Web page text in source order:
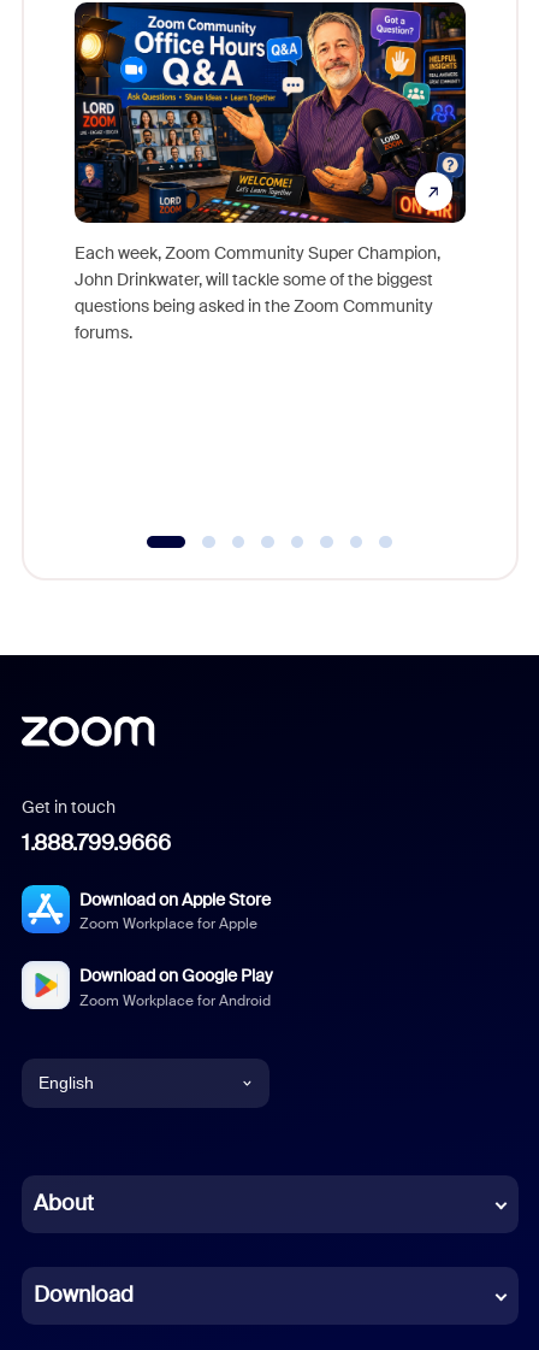
Each week, Zoom Community Super Champion,
John Drinkwater, will tackle some of the biggest
questions being asked in the Zoom Community
forums.
Get in touch
1.888.799.9666
Download on Apple Store
Zoom Workplace for Apple
Download on Google Play
Zoom Workplace for Android
English
Chinese (Simplified)
French
About
Download